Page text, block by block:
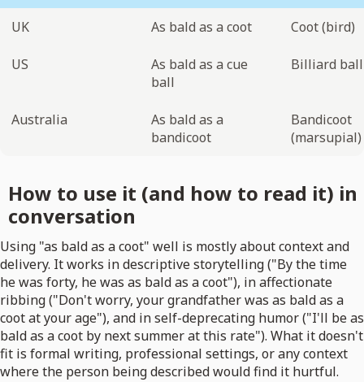
UK As bald as a coot Coot (bird)
US
As bald as a cue
ball
Billiard ball
Australia
As bald as a
bandicoot
Bandicoot
(marsupial)
How to use it (and how to read it) in
conversation
Using "as bald as a coot" well is mostly about context and
delivery. It works in descriptive storytelling ("By the time
he was forty, he was as bald as a coot"), in affectionate
ribbing ("Don't worry, your grandfather was as bald as a
coot at your age"), and in self-deprecating humor ("I'll be as
bald as a coot by next summer at this rate"). What it doesn't
fit is formal writing, professional settings, or any context
where the person being described would find it hurtful.